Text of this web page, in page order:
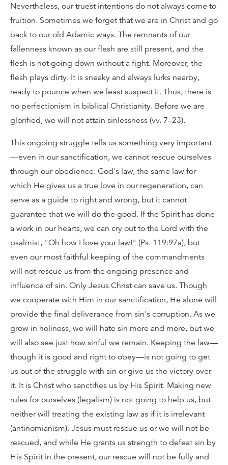
Nevertheless, our truest intentions do not always come to
fruition. Sometimes we forget that we are in Christ and go
back to our old Adamic ways. The remnants of our
fallenness known as our flesh are still present, and the
flesh is not going down without a fight. Moreover, the
flesh plays dirty. It is sneaky and always lurks nearby,
ready to pounce when we least suspect it. Thus, there is
no perfectionism in biblical Christianity. Before we are
glorified, we will not attain sinlessness (vv. 7–23).
This ongoing struggle tells us something very important
—even in our sanctification, we cannot rescue ourselves
through our obedience. God's law, the same law for
which He gives us a true love in our regeneration, can
serve as a guide to right and wrong, but it cannot
guarantee that we will do the good. If the Spirit has done
a work in our hearts, we can cry out to the Lord with the
psalmist, "Oh how I love your law!" (Ps. 119:97a), but
even our most faithful keeping of the commandments
will not rescue us from the ongoing presence and
influence of sin. Only Jesus Christ can save us. Though
we cooperate with Him in our sanctification, He alone will
provide the final deliverance from sin's corruption. As we
grow in holiness, we will hate sin more and more, but we
will also see just how sinful we remain. Keeping the law—
though it is good and right to obey—is not going to get
us out of the struggle with sin or give us the victory over
it. It is Christ who sanctifies us by His Spirit. Making new
rules for ourselves (legalism) is not going to help us, but
neither will treating the existing law as if it is irrelevant
(antinomianism). Jesus must rescue us or we will not be
rescued, and while He grants us strength to defeat sin by
His Spirit in the present, our rescue will not be fully and